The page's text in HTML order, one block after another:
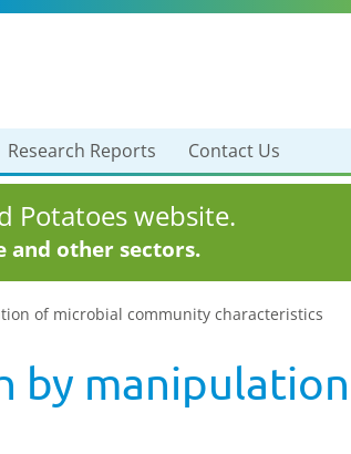
Research Reports Contact Us
Potatoes website.
and other sectors.
of microbial community characteristics
by